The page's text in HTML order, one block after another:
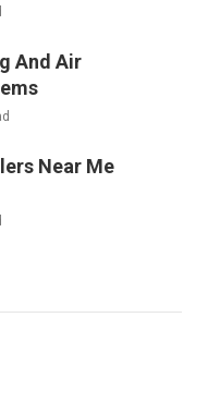
And Air
Near Me